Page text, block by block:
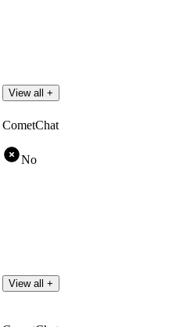
View all +
CometChat
No
View all +